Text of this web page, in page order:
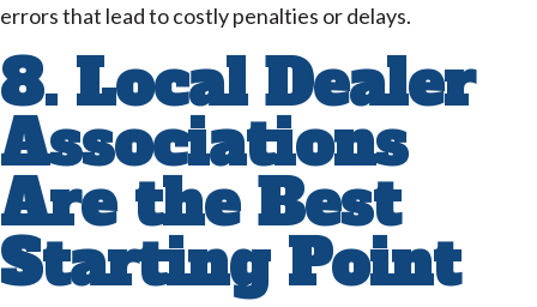
errors that lead to costly penalties or delays.
8. Local Dealer
Associations
Are the Best
Starting Point